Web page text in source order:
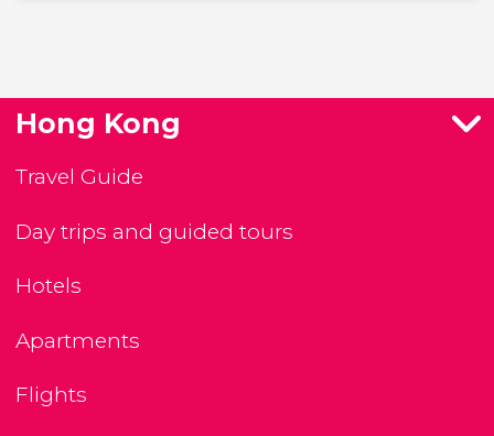
Hong Kong
Travel Guide
Day trips and guided tours
Hotels
Apartments
Flights